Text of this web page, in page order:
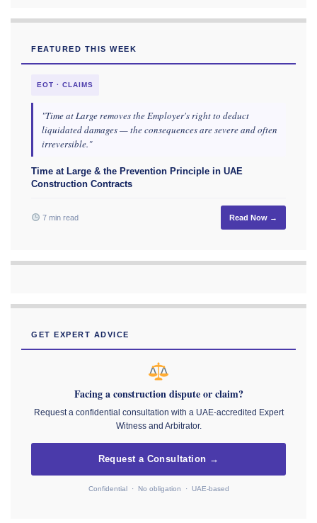
FEATURED THIS WEEK
EOT · CLAIMS
"Time at Large removes the Employer's right to deduct
liquidated damages — the consequences are severe and often
irreversible."
Time at Large & the Prevention Principle in UAE
Construction Contracts
7 min read Read Now →
GET EXPERT ADVICE
Facing a construction dispute or claim?
Request a confidential consultation with a UAE-accredited Expert
Witness and Arbitrator.
Request a Consultation →
Confidential · No obligation · UAE-based